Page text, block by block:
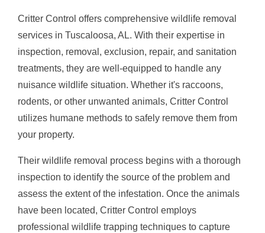
Critter Control offers comprehensive wildlife removal
services in Tuscaloosa, AL. With their expertise in
inspection, removal, exclusion, repair, and sanitation
treatments, they are well-equipped to handle any
nuisance wildlife situation. Whether it's raccoons,
rodents, or other unwanted animals, Critter Control
utilizes humane methods to safely remove them from
your property.
Their wildlife removal process begins with a thorough
inspection to identify the source of the problem and
assess the extent of the infestation. Once the animals
have been located, Critter Control employs
professional wildlife trapping techniques to capture